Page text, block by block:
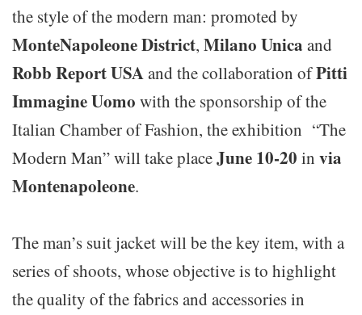
the style of the modern man: promoted by
MonteNapoleoneDistrict, Milano Unica and
Robb Report USAand the collaboration ofPitti
Immagine Uomo with the sponsorship of the
Italian Chamber of Fashion, the exhibition “The
Modern Man” will take placeJune 10-20 in via
Montenapoleone.
The man’s suit jacket will be the key item, with a
series of shoots, whose objective is to highlight
the quality of the fabrics and accessories in